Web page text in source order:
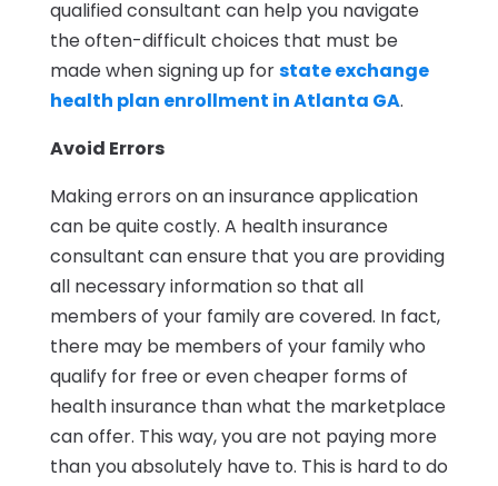
qualified consultant can help you navigate
the often-difficult choices that must be
made when signing up forstate exchange
health plan enrollment in Atlanta GA.
Avoid Errors
Making errors on an insurance application
can be quite costly. A health insurance
consultant can ensure that you are providing
all necessary information so that all
members of your family are covered. In fact,
there may be members of your family who
qualify for free or even cheaper forms of
health insurance than what the marketplace
can offer. This way, you are not paying more
than you absolutely have to. This is hard to do